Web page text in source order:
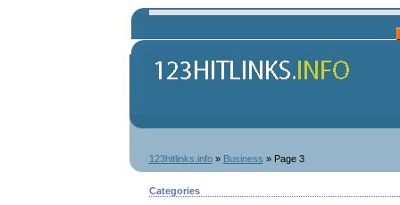
123hitlinks.info» Business » Page 3
Categories